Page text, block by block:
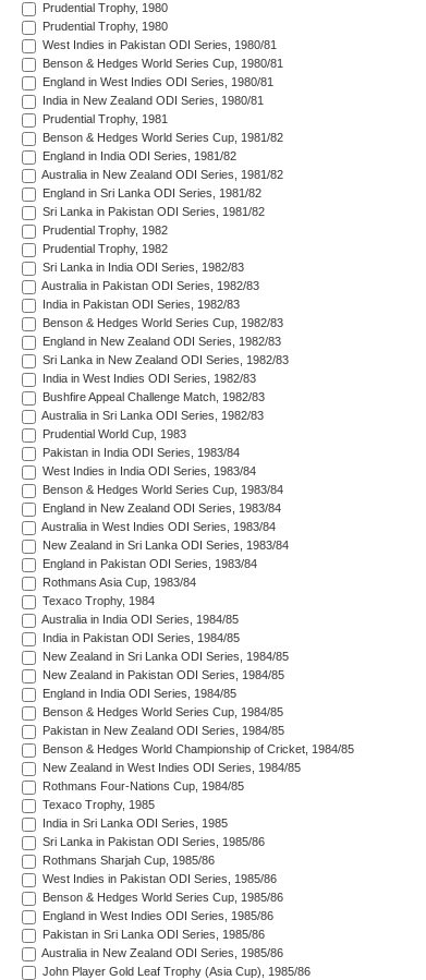
Prudential Trophy, 1980
Prudential Trophy, 1980
West Indies in Pakistan ODI Series, 1980/81
Benson & Hedges World Series Cup, 1980/81
England in West Indies ODI Series, 1980/81
India in New Zealand ODI Series, 1980/81
Prudential Trophy, 1981
Benson & Hedges World Series Cup, 1981/82
England in India ODI Series, 1981/82
Australia in New Zealand ODI Series, 1981/82
England in Sri Lanka ODI Series, 1981/82
Sri Lanka in Pakistan ODI Series, 1981/82
Prudential Trophy, 1982
Prudential Trophy, 1982
Sri Lanka in India ODI Series, 1982/83
Australia in Pakistan ODI Series, 1982/83
India in Pakistan ODI Series, 1982/83
Benson & Hedges World Series Cup, 1982/83
England in New Zealand ODI Series, 1982/83
Sri Lanka in New Zealand ODI Series, 1982/83
India in West Indies ODI Series, 1982/83
Bushfire Appeal Challenge Match, 1982/83
Australia in Sri Lanka ODI Series, 1982/83
Prudential World Cup, 1983
Pakistan in India ODI Series, 1983/84
West Indies in India ODI Series, 1983/84
Benson & Hedges World Series Cup, 1983/84
England in New Zealand ODI Series, 1983/84
Australia in West Indies ODI Series, 1983/84
New Zealand in Sri Lanka ODI Series, 1983/84
England in Pakistan ODI Series, 1983/84
Rothmans Asia Cup, 1983/84
Texaco Trophy, 1984
Australia in India ODI Series, 1984/85
India in Pakistan ODI Series, 1984/85
New Zealand in Sri Lanka ODI Series, 1984/85
New Zealand in Pakistan ODI Series, 1984/85
England in India ODI Series, 1984/85
Benson & Hedges World Series Cup, 1984/85
Pakistan in New Zealand ODI Series, 1984/85
Benson & Hedges World Championship of Cricket, 1984/85
New Zealand in West Indies ODI Series, 1984/85
Rothmans Four-Nations Cup, 1984/85
Texaco Trophy, 1985
India in Sri Lanka ODI Series, 1985
Sri Lanka in Pakistan ODI Series, 1985/86
Rothmans Sharjah Cup, 1985/86
West Indies in Pakistan ODI Series, 1985/86
Benson & Hedges World Series Cup, 1985/86
England in West Indies ODI Series, 1985/86
Pakistan in Sri Lanka ODI Series, 1985/86
Australia in New Zealand ODI Series, 1985/86
John Player Gold Leaf Trophy (Asia Cup), 1985/86